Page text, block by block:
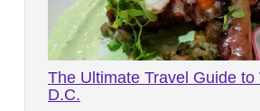
The Ultimate Travel Guide to
D.C.